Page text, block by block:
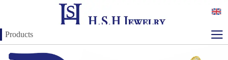
Products